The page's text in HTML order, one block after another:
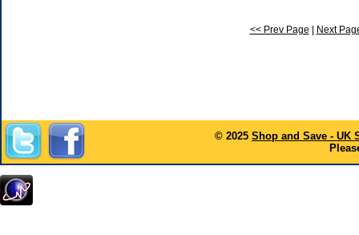
<< Prev Page Next
© 2025 Shop and Save - UK